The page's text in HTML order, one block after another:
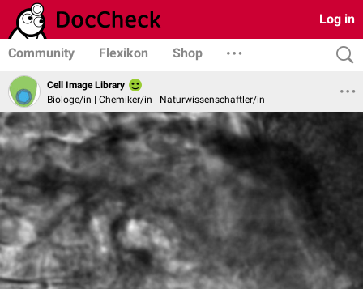
Log in
Community Flexikon Shop
Cell Image Library
Biologe/in | Chemiker/in | Naturwissenschaftler/in